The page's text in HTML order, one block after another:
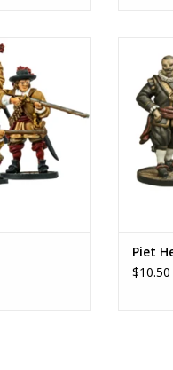
militia
CART
Piet
$10.50